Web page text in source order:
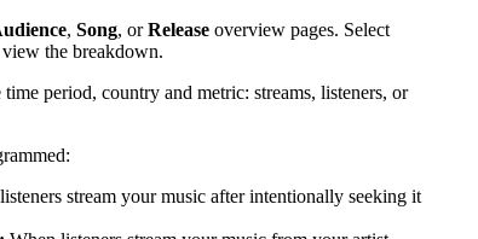
, Song, orRelease overview pages. Select
the breakdown.
period, country and metric: streams, listeners, or
stream your music after intentionally seeking it